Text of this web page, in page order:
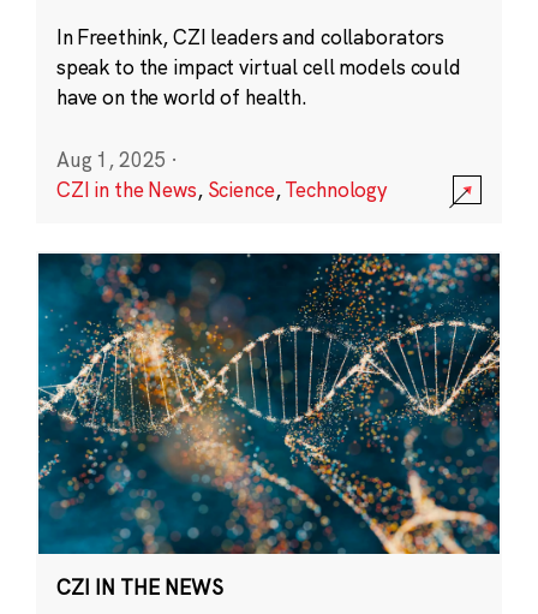
In Freethink, CZI leaders and collaborators
speak to the impact virtual cell models could
have on the world of health.
Aug 1, 2025 ·
CZI in the News, Science,Technology
CZI IN THE NEWS